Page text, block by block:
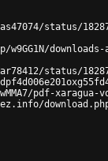
status/
status/
pdf-